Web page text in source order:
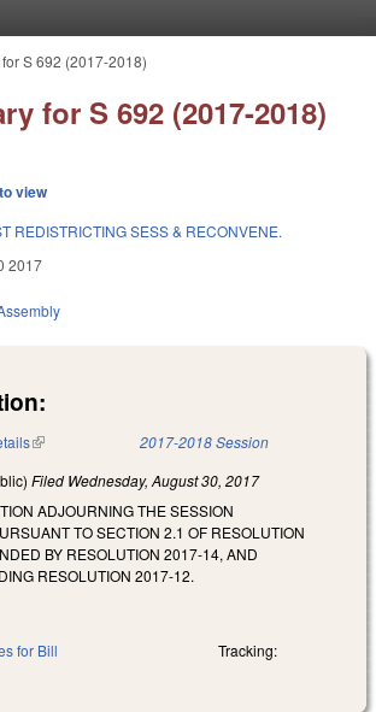
S 692 (2017-2018)
for S 692 (2017-2018)
view
REDISTRICTING SESS & RECONVENE.
2017
(link is external) 2017-2018 Session
Filed Wednesday, August 30, 2017
ADJOURNING THE SESSION
TO SECTION 2.1 OF RESOLUTION
BY RESOLUTION 2017-14, AND
RESOLUTION 2017-12.
for Bill Tracking: